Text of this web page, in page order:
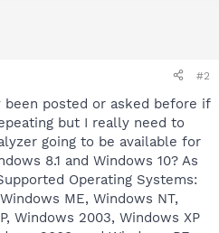
#2
posted or asked before if
but I really need to
going to be available for
8.1 and Windows 10? As
Operating Systems:
ME, Windows NT,
Windows 2003, Windows XP